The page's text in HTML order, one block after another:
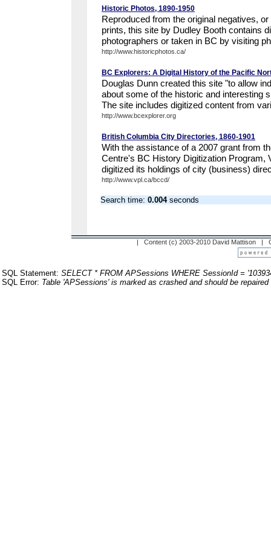
Historic Photos, 1890-1950
Reproduced from the original negatives,
prints, this site by Dudley Booth contains
photographers or taken in BC by visiting
http://www.historicphotos.ca/
BC Explorers: A Digital History of the Pacific
Douglas Dunn created this site "to allow
about some of the historic and interesting
The site includes digitized content from
http://www.bcexplorer.org
British Columbia City Directories, 1860-1901
With the assistance of a 2007 grant from
Centre's BC History Digitization Program,
digitized its holdings of city (business)
http://www.vpl.ca/bccd/
Search time: 0.004seconds
| Content (c) 2003-2010 David Mattison |
SQL Statement: SELECT * FROM APSessions WHERE SessionId =
SQL Error: Table 'APSessions' is marked as crashed and should be repaired